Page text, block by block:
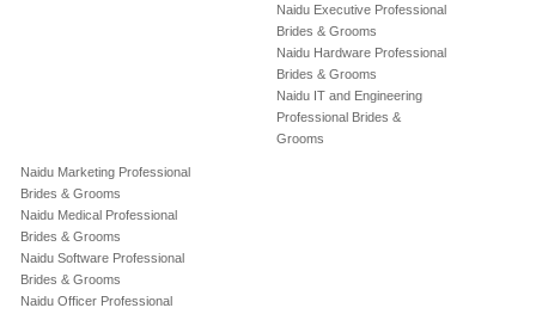
Naidu Executive Professional
Brides & Grooms
Naidu Hardware Professional
Brides & Grooms
Naidu IT and Engineering
Professional Brides &
Grooms
Naidu Marketing Professional
Brides & Grooms
Naidu Medical Professional
Brides & Grooms
Naidu Software Professional
Brides & Grooms
Naidu Officer Professional